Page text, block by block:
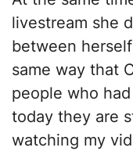
livestream she
between
same way that
people who
today they are
watching my